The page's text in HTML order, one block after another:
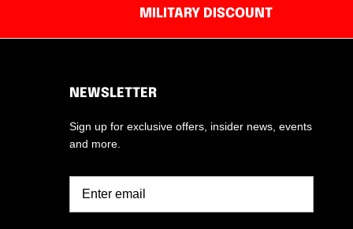
MILITARY DISCOUNT
NEWSLETTER
Sign up for exclusive offers, insider news, events
and more.